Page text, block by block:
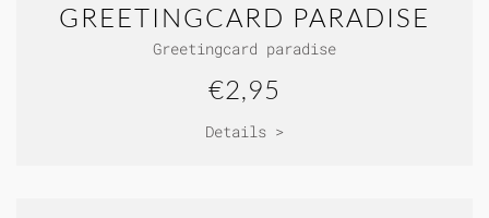
GREETINGCARD PARADISE
Greetingcard paradise
€2,95
Details >